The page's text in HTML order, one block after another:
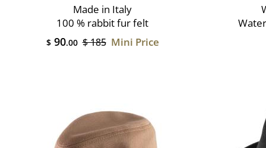
Made in Italy
100 % rabbit fur felt
$90.00 $ 185 Mini Price